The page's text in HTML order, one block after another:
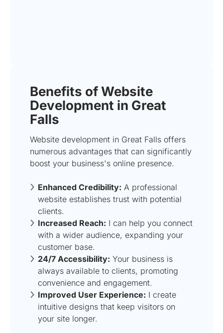
Benefits of Website
Development in Great
Falls
Website development in Great Falls offers
numerous advantages that can significantly
boost your business's online presence.
Enhanced Credibility: A professional
website establishes trust with potential
clients.
Increased Reach: I can help you connect
with a wider audience, expanding your
customer base.
24/7 Accessibility: Your business is
always available to clients, promoting
convenience and engagement.
Improved User Experience: I create
intuitive designs that keep visitors on
your site longer.